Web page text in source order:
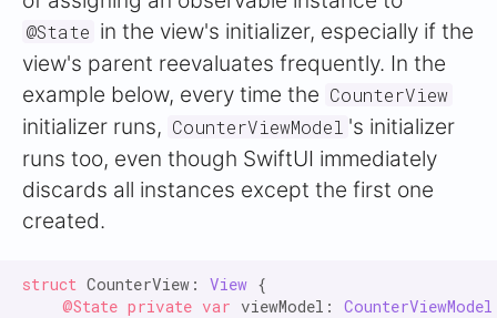
@State in the view's initializer, especially if the
view's parent reevaluates frequently. In the
example below, every time the CounterView
initializer runs, CounterViewModel 's initializer
runs too, even though SwiftUI immediately
discards all instances except the first one
created.
struct CounterView: View {
@State private var viewModel: CounterViewModel